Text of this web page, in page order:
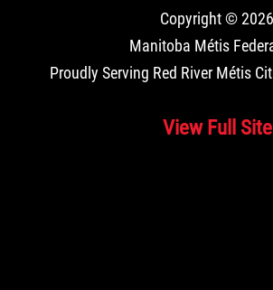
Copyright © 2026
Manitoba Métis
Proudly Serving Red River Métis
View Full Site